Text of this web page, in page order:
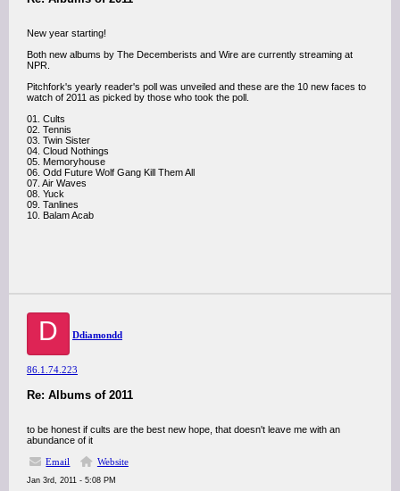
New year starting!
Both new albums by The Decemberists and Wire are currently streaming at
NPR.
Pitchfork's yearly reader's poll was unveiled and these are the 10 new faces to
watch of 2011 as picked by those who took the poll.
01. Cults
02. Tennis
03. Twin Sister
04. Cloud Nothings
05. Memoryhouse
06. Odd Future Wolf Gang Kill Them All
07. Air Waves
08. Yuck
09. Tanlines
10. Balam Acab
D Ddiamondd
86.1.74.223
Re: Albums of 2011
to be honest if cults are the best new hope, that doesn't leave me with an
abundance of it
Email
Website
Jan 3rd, 2011 - 5:08 PM